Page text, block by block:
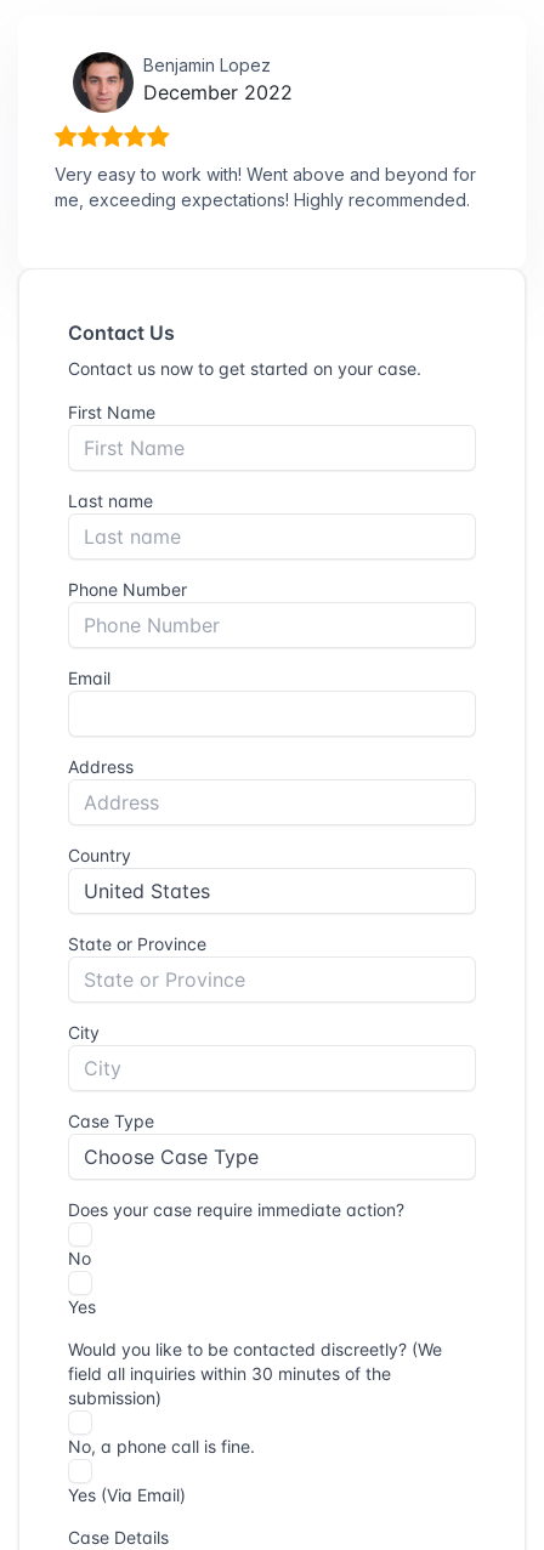
Benjamin Lopez
December 2022
Very easy to work with! Went above and beyond for
me, exceeding expectations! Highly recommended.